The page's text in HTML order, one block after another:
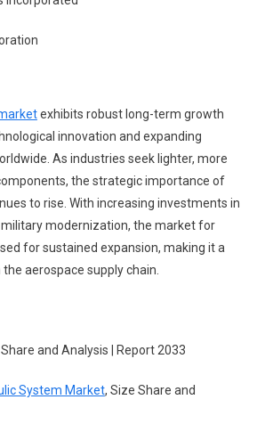
exhibits robust long-term growth
innovation and expanding
As industries seek lighter, more
the strategic importance of
to rise. With increasing investments in
modernization, the market for
for sustained expansion, making it a
aerospace supply chain.
and Analysis | Report 2033
System Market, Size Share and